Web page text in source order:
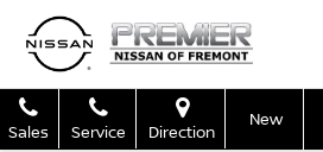
Sales Service Direction
New